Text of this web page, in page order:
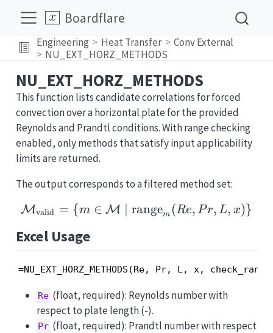
Boardflare
Engineering Heat Transfer
Conv External
NU_EXT_HORZ_METHODS
NU_EXT_HORZ_METHODS
This function lists candidate correlations for forced
convection over a horizontal plate for the provided
Reynolds and Prandtl conditions. With range checking
enabled, only methods that satisfy input applicability
limits are returned.
The output corresponds to a filtered method set:
Mvalid = {m ∈ M ∣ rangem (Re, Pr, L, x)}
Excel Usage
=NU_EXT_HORZ_METHODS(Re, Pr, L, x,
Re (float, required): Reynolds number with
respect to plate length (-).
Pr (float, required): Prandtl number with respect